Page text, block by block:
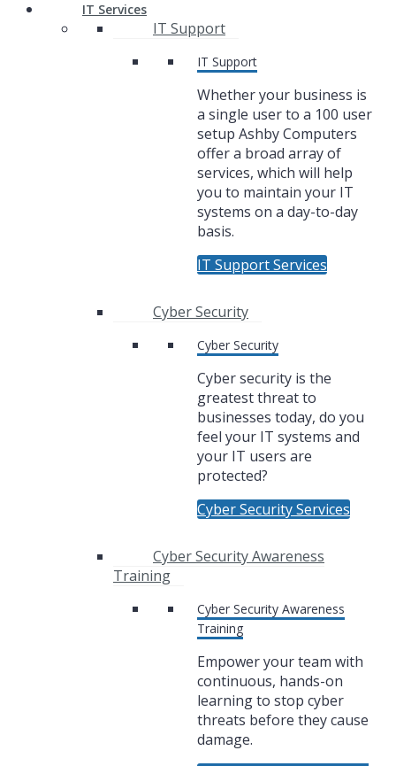
IT Services
IT Support
IT Support
Whether your business is
a single user to a 100 user
setup Ashby Computers
offer a broad array of
services, which will help
you to maintain your IT
systems on a day-to-day
basis.
IT Support Services
Cyber Security
Cyber Security
Cyber security is the
greatest threat to
businesses today, do you
feel your IT systems and
your IT users are
protected?
Cyber Security Services
Cyber Security Awareness
Training
Cyber Security Awareness
Training
Empower your team with
continuous, hands-on
learning to stop cyber
threats before they cause
damage.